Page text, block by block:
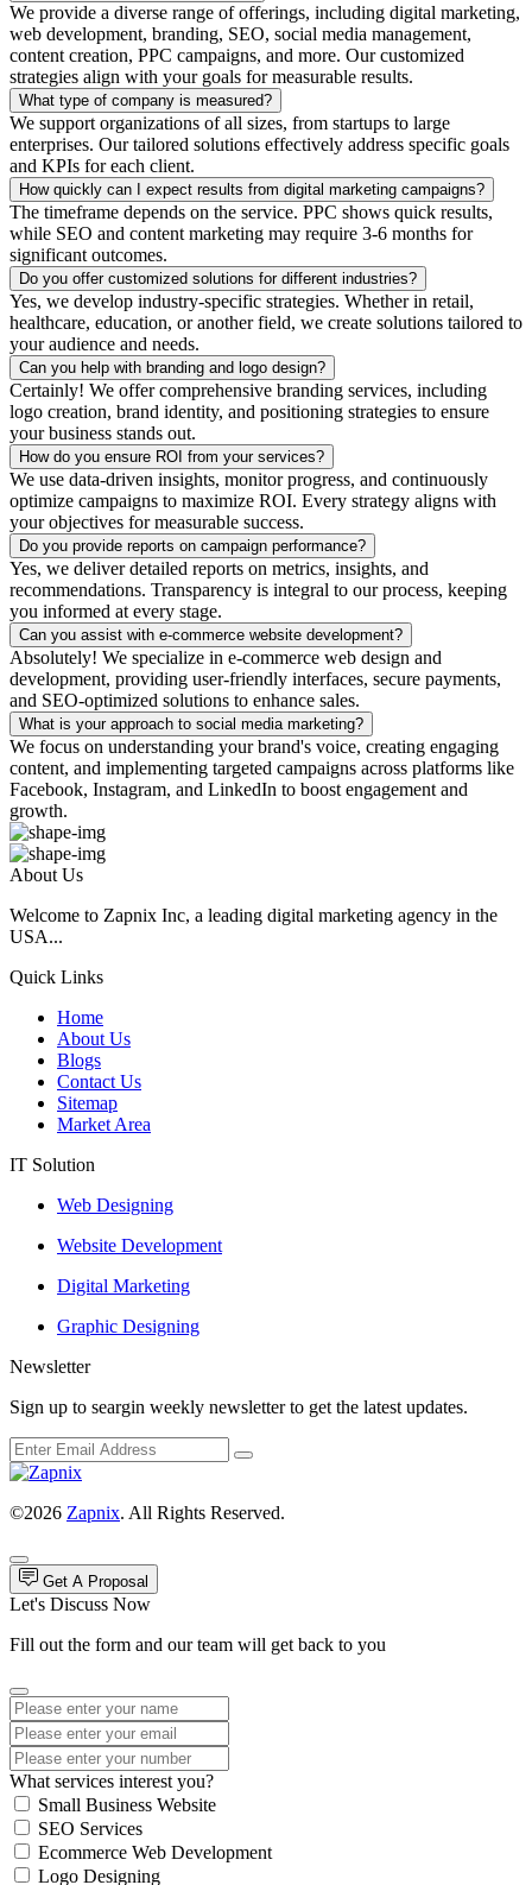
We provide a diverse range of offerings, including digital marketing,
web development, branding, SEO, social media management,
content creation, PPC campaigns, and more. Our customized
strategies align with your goals for measurable results.
What type of company is measured?
We support organizations of all sizes, from startups to large
enterprises. Our tailored solutions effectively address specific goals
and KPIs for each client.
How quickly can I expect results from digital marketing campaigns?
The timeframe depends on the service. PPC shows quick results,
while SEO and content marketing may require 3-6 months for
significant outcomes.
Do you offer customized solutions for different industries?
Yes, we develop industry-specific strategies. Whether in retail,
healthcare, education, or another field, we create solutions tailored to
your audience and needs.
Can you help with branding and logo design?
Certainly! We offer comprehensive branding services, including
logo creation, brand identity, and positioning strategies to ensure
your business stands out.
How do you ensure ROI from your services?
We use data-driven insights, monitor progress, and continuously
optimize campaigns to maximize ROI. Every strategy aligns with
your objectives for measurable success.
Do you provide reports on campaign performance?
Yes, we deliver detailed reports on metrics, insights, and
recommendations. Transparency is integral to our process, keeping
you informed at every stage.
Can you assist with e-commerce website development?
Absolutely! We specialize in e-commerce web design and
development, providing user-friendly interfaces, secure payments,
and SEO-optimized solutions to enhance sales.
What is your approach to social media marketing?
We focus on understanding your brand's voice, creating engaging
content, and implementing targeted campaigns across platforms like
Facebook, Instagram, and LinkedIn to boost engagement and
growth.
About Us
Welcome to Zapnix Inc, a leading digital marketing agency in the
USA...
Quick Links
Home
About Us
Blogs
Contact Us
Sitemap
Market Area
IT Solution
Web Designing
Website Development
Digital Marketing
Graphic Designing
Newsletter
Sign up to seargin weekly newsletter to get the latest updates.
©2026 Zapnix. All Rights Reserved.
Get A Proposal
Let's Discuss Now
Fill out the form and our team will get back to you
What services interest you?
Small Business Website
SEO Services
Ecommerce Web Development
Logo Designing